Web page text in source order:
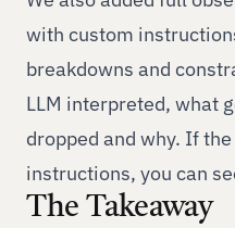
with custom
breakdowns and
LLM interpreted, what
dropped and why. If
instructions, you can
The Takeaway